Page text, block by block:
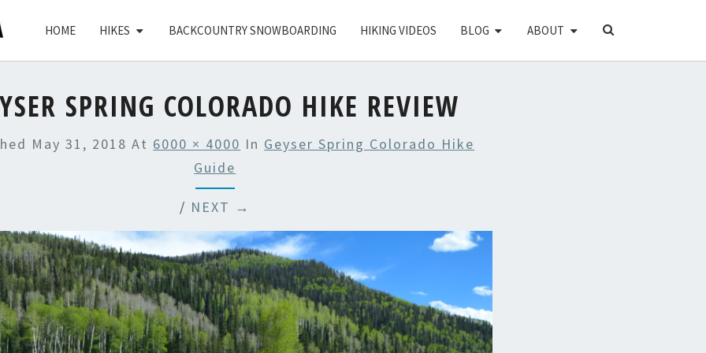
HOME HIKES BACKCOUNTRY SNOWBOARDING HIKING VIDEOS BLOG ABOUT
SEARCH
SPRING COLORADO HIKE REVIEW
May 31, 2018 At 6000 × 4000 In Geyser Spring Colorado Hike
Guide
/ NEXT →